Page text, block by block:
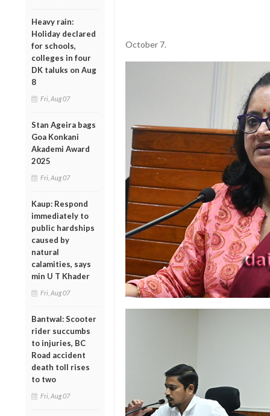
Heavy rain:
Holiday declared
for schools,
colleges in four
DK taluks on Aug
8
Fri, Aug 07
Stan Ageira bags
Goa Konkani
Akademi Award
2025
Fri, Aug 07
Kaup: Respond
immediately to
public hardships
caused by
natural
calamities, says
min U T Khader
Fri, Aug 07
Bantwal: Scooter
rider succumbs
to injuries, BC
Road accident
death toll rises
to two
Fri, Aug 07
October 7.